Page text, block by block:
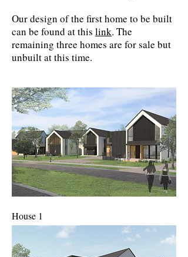
Our design of the first home to be built
can be found at this link. The
remaining three homes are for sale but
unbuilt at this time.
House 1